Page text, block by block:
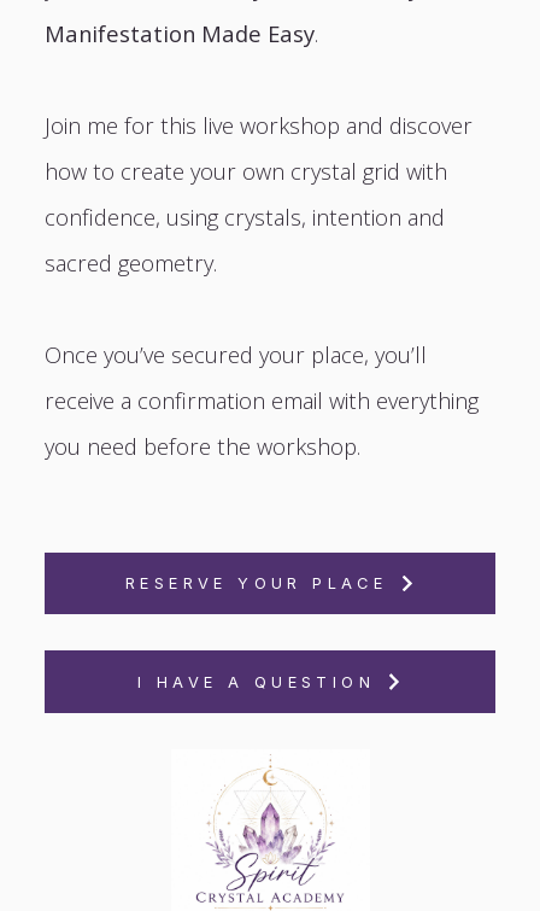
Manifestation Made Easy.
Join me for this live workshop and discover
how to create your own crystal grid with
confidence, using crystals, intention and
sacred geometry.
Once you’ve secured your place, you’ll
receive a confirmation email with everything
you need before the workshop.
RESERVE YOUR PLACE
I HAVE A QUESTION